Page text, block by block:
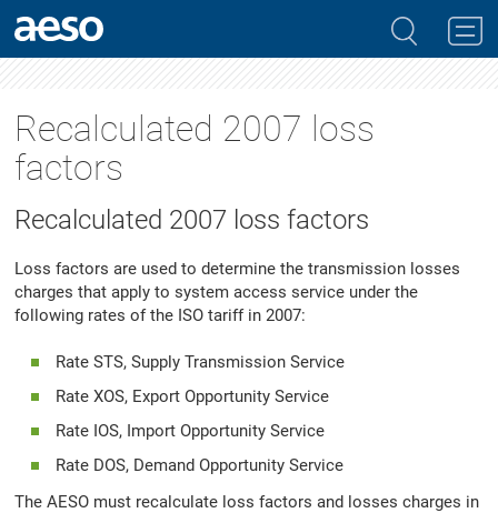
Recalculated 2007 loss
factors
Recalculated 2007 loss factors
Loss factors are used to determine the transmission losses
charges that apply to system access service under the
following rates of the ISO tariff in 2007:
Rate STS, Supply Transmission Service
Rate XOS, Export Opportunity Service
Rate IOS, Import Opportunity Service
Rate DOS, Demand Opportunity Service
The AESO must recalculate loss factors and losses charges in